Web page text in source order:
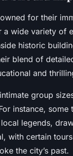
for their
a wide variety of
historic
blend of
and
group
instance, some
legends,
with certain
the city’s past.